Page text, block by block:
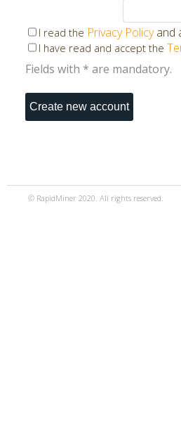
I read the Privacy Policyand
I have read and accept the
Fields with * are mandatory.
© RapidMiner 2020. All rights reserved.